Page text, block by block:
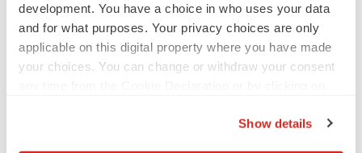
development. You have a choice in who uses your data
and for what purposes. Your privacy choices are only
applicable on this digital property where you have made
your choices. You can change or withdraw your consent
Show details
MERGERS & ACQUISITIONS
4 potential biotech M&A targets, plus a pretty
sure bet from J&J